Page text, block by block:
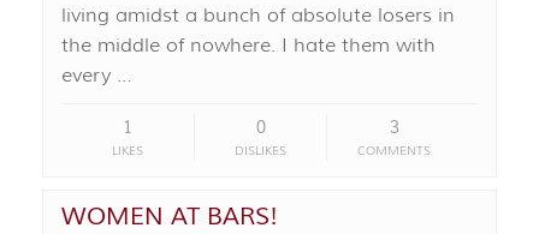
living amidst a bunch of absolute losers in
the middle of nowhere. I hate them with
every …
1
LIKES
0
DISLIKES
3
COMMENTS
WOMEN AT BARS!